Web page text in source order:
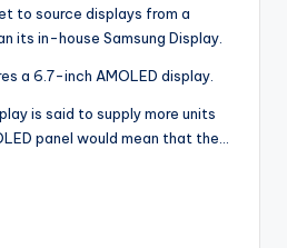
to source displays from a
its in-house Samsung Display.
a 6.7-inch AMOLED display.
is said to supply more units
panel would mean that the…